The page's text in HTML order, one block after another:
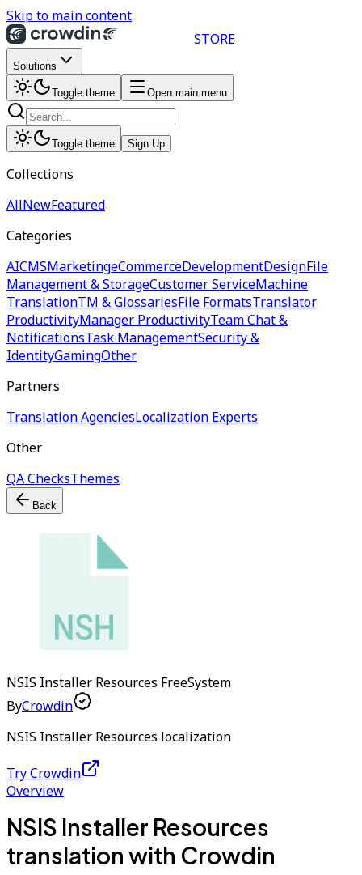
Skip to main content
STORE
Solutions
Toggle theme Open main menu
Toggle theme Sign Up
Collections
AllNewFeatured
Categories
AICMSMarketingeCommerceDevelopmentDesignFile
Management & StorageCustomer ServiceMachine
TranslationTM & GlossariesFile FormatsTranslator
ProductivityManager ProductivityTeam Chat &
NotificationsTask ManagementSecurity &
IdentityGamingOther
Partners
Translation AgenciesLocalization Experts
Other
QA ChecksThemes
Back
NSIS Installer Resources FreeSystem
ByCrowdin
NSIS Installer Resources localization
Try Crowdin
Overview
NSIS Installer Resources
translation with Crowdin